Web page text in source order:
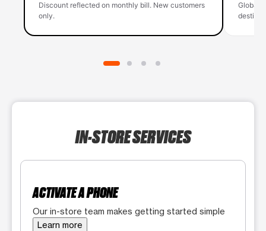
Discount reflected on monthly bill. New customers
only.
Global
IN-STORE SERVICES
ACTIVATE A PHONE
Our in-store team makes getting started simple
Learn more